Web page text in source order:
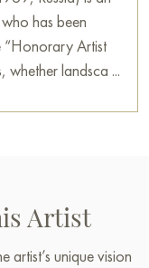
has been
“Honorary Artist
whether landsca ...
Artist
artist’s unique vision